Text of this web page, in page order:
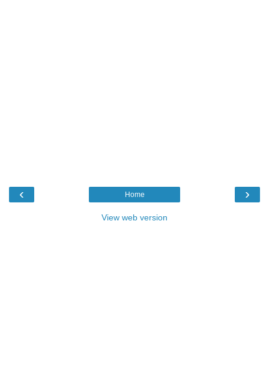
‹ ›
Home
View web version